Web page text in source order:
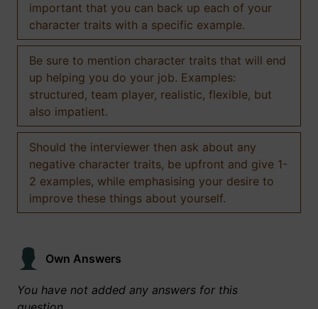
important that you can back up each of your
character traits with a specific example.
Be sure to mention character traits that will end
up helping you do your job. Examples:
structured, team player, realistic, flexible, but
also impatient.
Should the interviewer then ask about any
negative character traits, be upfront and give 1-
2 examples, while emphasising your desire to
improve these things about yourself.
Own Answers
You have not added any answers for this